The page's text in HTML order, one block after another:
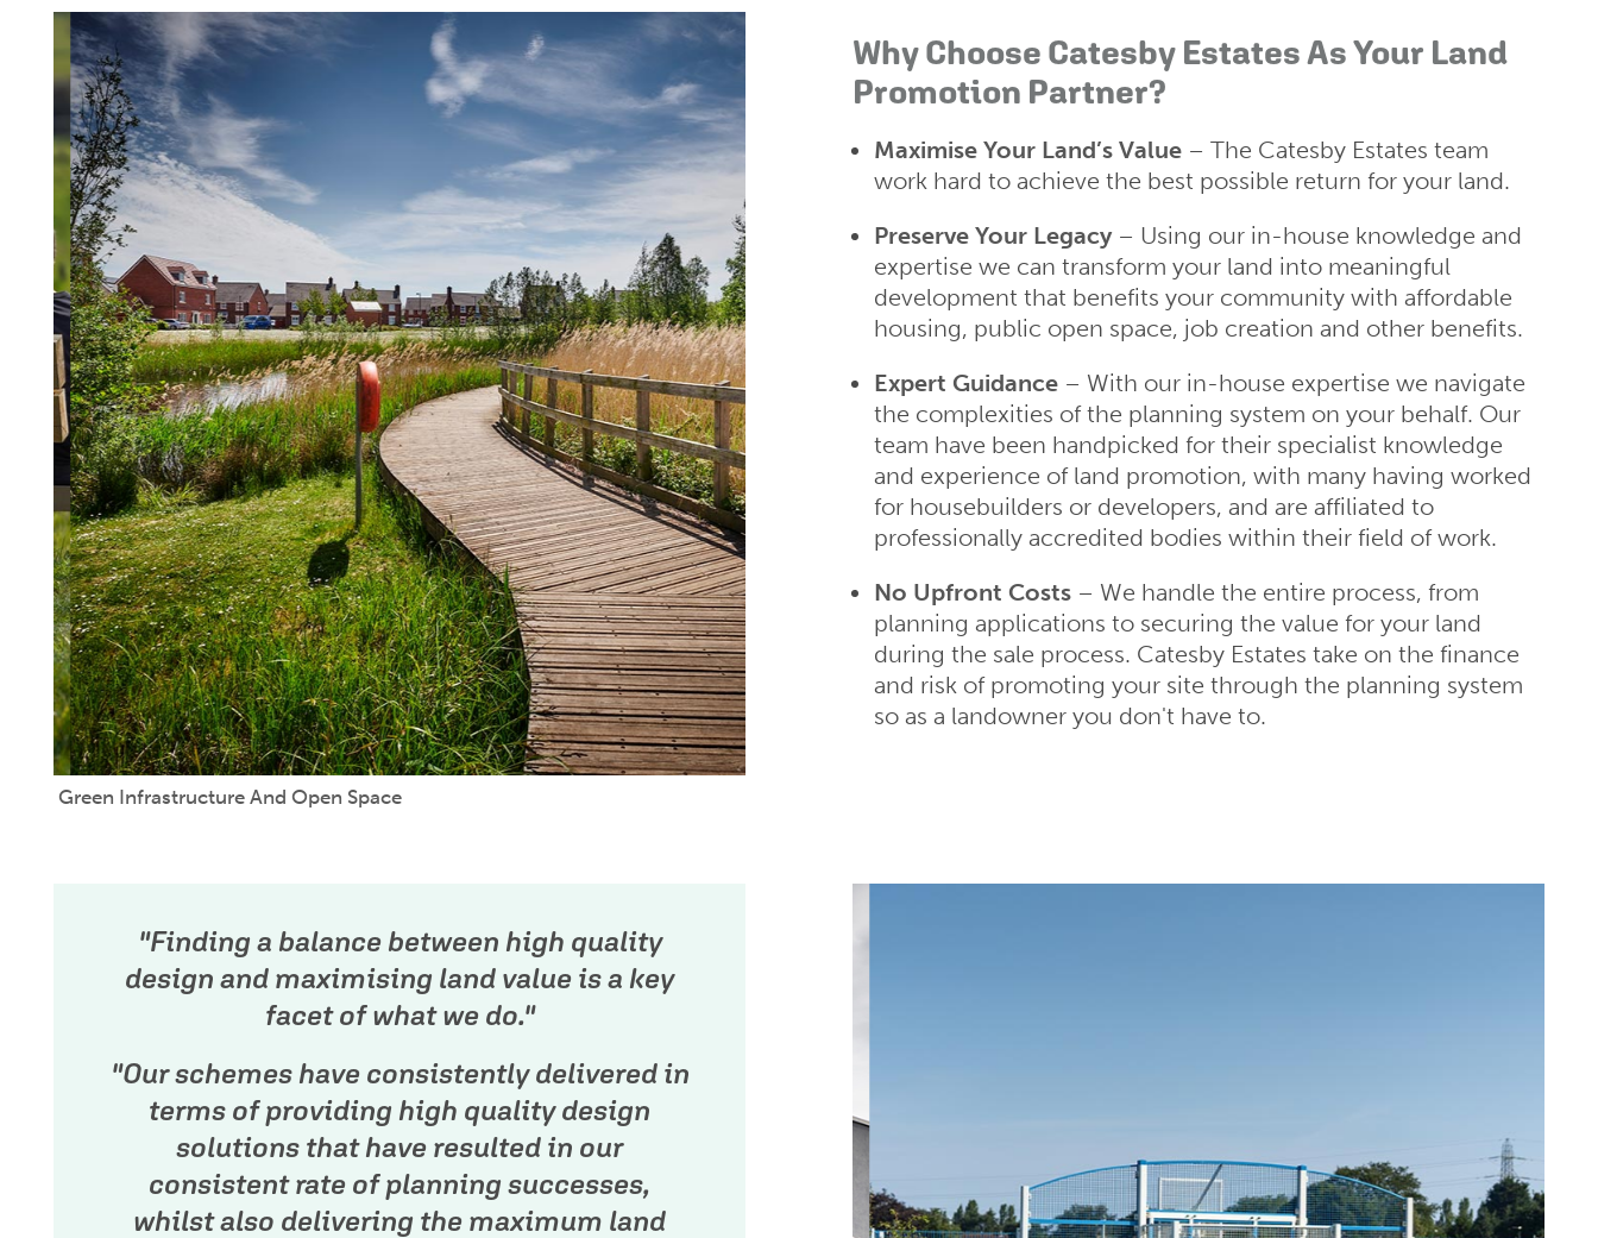
Green Infrastructure And Open Space
Why Choose Catesby Estates As Your Land
Promotion Partner?
Maximise Your Land’s Value – The Catesby Estates team
work hard to achieve the best possible return for your land.
Preserve Your Legacy– Using our in-house knowledge and
expertise we can transform your land into meaningful
development that benefits your community with affordable
housing, public open space, job creation and other benefits.
Expert Guidance – With our in-house expertise we navigate
the complexities of the planning system on your behalf. Our
team have been handpicked for their specialist knowledge
and experience of land promotion, with many having worked
for housebuilders or developers, and are affiliated to
professionally accredited bodies within their field of work.
No Upfront Costs – We handle the entire process, from
planning applications to securing the value for your land
during the sale process. Catesby Estates take on the finance
and risk of promoting your site through the planning system
so as a landowner you don't have to.
"Finding a balance between high quality
design and maximising land value is a key
facet of what we do."
"Our schemes have consistently delivered in
terms of providing high quality design
solutions that have resulted in our
consistent rate of planning successes,
whilst also delivering the maximum land